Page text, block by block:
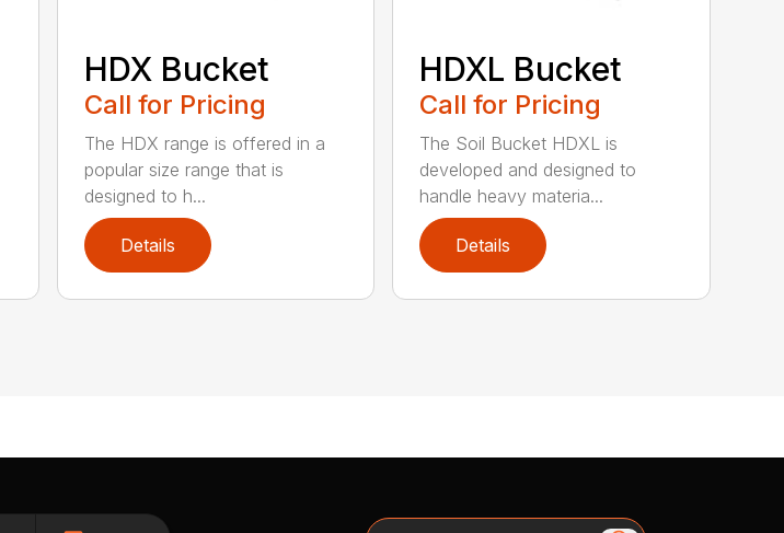
HDX Bucket
Call for Pricing
The HDX range is offered in a
popular size range that is
designed to h...
Details
HDXL Bucket
Call for Pricing
The Soil Bucket HDXL is
developed and designed to
handle heavy materia...
Details